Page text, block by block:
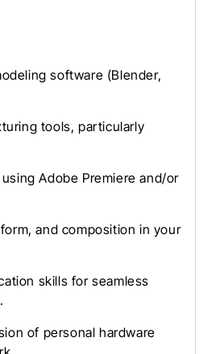
software (Blender,
tools, particularly
Adobe Premiere and/or
and composition in your
skills for seamless
of personal hardware